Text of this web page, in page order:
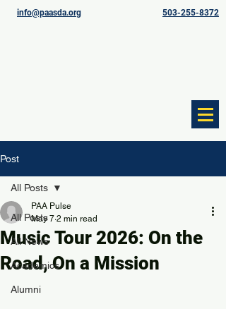
info@paasda.org 503-255-8372
Post
All Posts
All News
Academics
Alumni
All Posts
Music Tour 2026: On the
Road, On a Mission
PAA Pulse
May 7 2 min read